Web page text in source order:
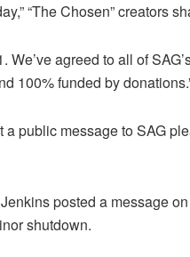
“The Chosen” creators
We’ve agreed to all of
100% funded by
a public message to SAG
posted a message on
shutdown.